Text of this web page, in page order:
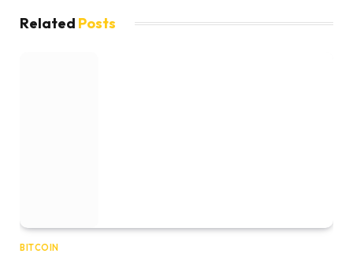
Related Posts
BITCOIN